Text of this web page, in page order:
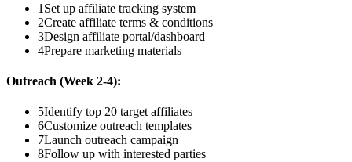
1 Set up affiliate tracking system
2Create affiliate terms & conditions
3Design affiliate portal/dashboard
4Prepare marketing materials
Outreach (Week 2-4):
5Identify top 20 target affiliates
6Customize outreach templates
7Launch outreach campaign
8Follow up with interested parties